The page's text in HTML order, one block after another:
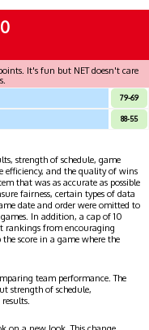
It's fun but NET doesn't care
79-69
88-55
strength of schedule, game
efficiency, and the quality of wins
that was as accurate as possible
fairness, certain types of data
date and order were omitted to
In addition, a cap of 10
rankings from encouraging
score in a game where the
team performance. The
strength of schedule,